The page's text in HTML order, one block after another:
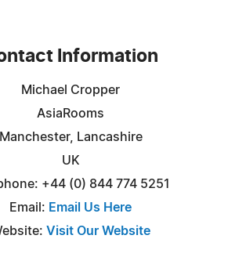
Information
Michael Cropper
AsiaRooms
Manchester, Lancashire
UK
+44 (0) 844 774 5251
Email: Email Us Here
Visit Our Website